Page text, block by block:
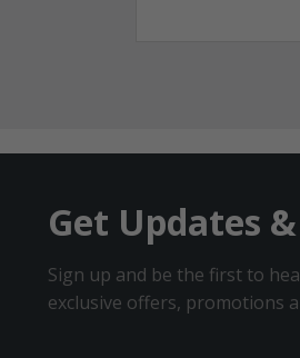
Get Updates
Sign up and be the first to
exclusive offers, promotions